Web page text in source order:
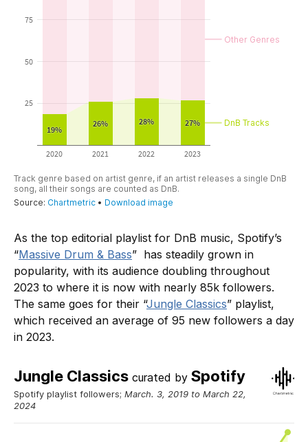
As the top editorial playlist for DnB music, Spotify’s
“Massive Drum & Bass” has steadily grown in
popularity, with its audience doubling throughout
2023 to where it is now with nearly 85k followers.
The same goes for their “Jungle Classics” playlist,
which received an average of 95 new followers a day
in 2023.